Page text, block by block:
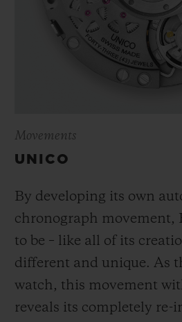
Movements
UNICO
By developing its own
chronograph movement,
to be – like all of its
different and unique. As
watch, this movement
reveals its completely re-